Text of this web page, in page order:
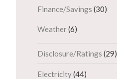
Finance/Savings (30)
Weather(6)
Disclosure/Ratings (29)
Electricity(44)